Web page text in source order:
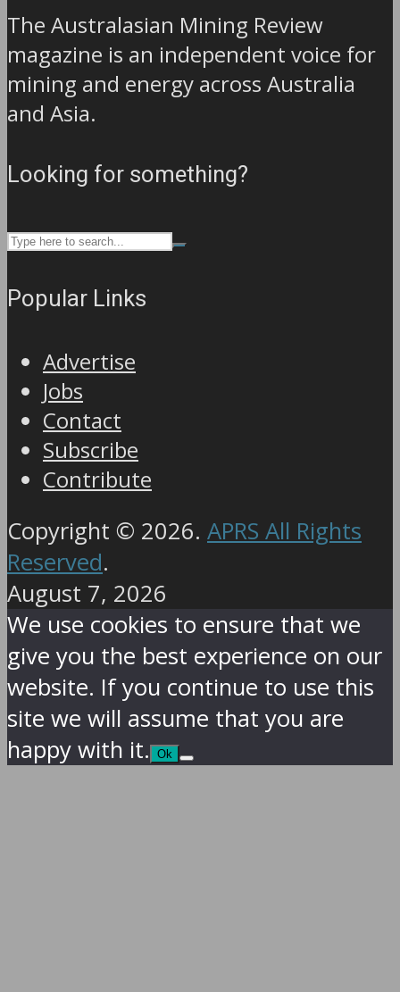
The Australasian Mining Review
magazine is an independent voice for
mining and energy across Australia
and Asia.
Looking for something?
Popular Links
Advertise
Jobs
Contact
Subscribe
Contribute
Copyright © 2026. APRS All Rights
Reserved.
August 7, 2026
We use cookies to ensure that we
give you the best experience on our
website. If you continue to use this
site we will assume that you are
happy with it.
Ok